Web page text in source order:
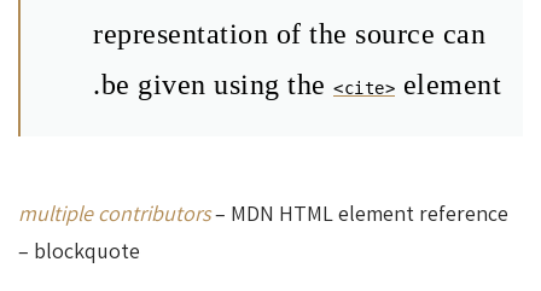
representation of the source can
be given using the <cite> element.
multiple contributors– MDN HTML element reference
– blockquote